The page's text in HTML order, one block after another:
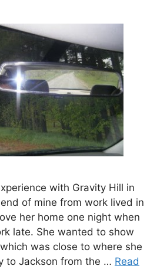
with Gravity Hill in
of mine from work lived in
her home one night when
late. She wanted to show
which was close to where she
to Jackson from the … Read